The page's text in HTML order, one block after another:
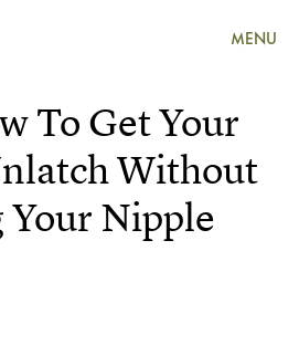
MENU
To Get Your
Without
Nipple